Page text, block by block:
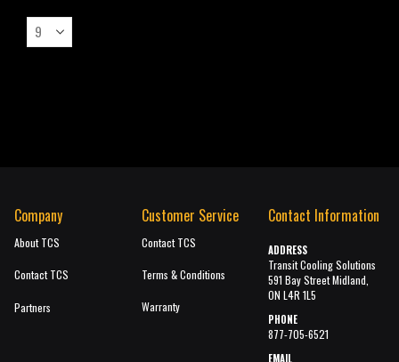
Company
About TCS
Contact TCS
Partners
Customer Service
Contact TCS
Terms & Conditions
Warranty
Contact Information
ADDRESS
Transit Cooling Solutions
591 Bay Street Midland,
ON L4R 1L5
PHONE
877-705-6521
EMAIL